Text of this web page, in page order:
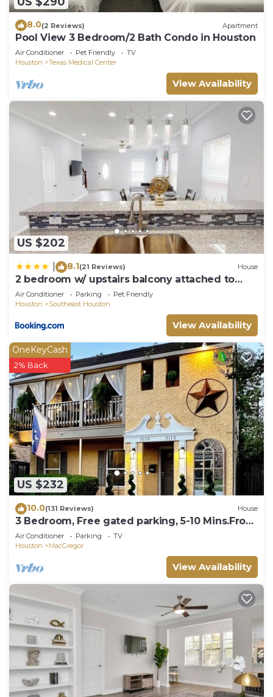
8.0(2 Reviews) Apartment
Pool View 3 Bedroom/2 Bath Condo in Houston
Air Conditioner Pet Friendly
TV
Houston
Texas Medical Center
View Availability
US $202
8.1(21 Reviews) House
2 bedroom w/ upstairs balcony attached to
Master
Air Conditioner Parking
Pet Friendly
Houston
Southeast Houston
View Availability
US $232
OneKeyCash
2% Back
10.0(131 Reviews) House
3 Bedroom, Free gated parking, 5-10 Mins.From
ALL!
Air Conditioner Parking
TV
Houston
MacGregor
View Availability